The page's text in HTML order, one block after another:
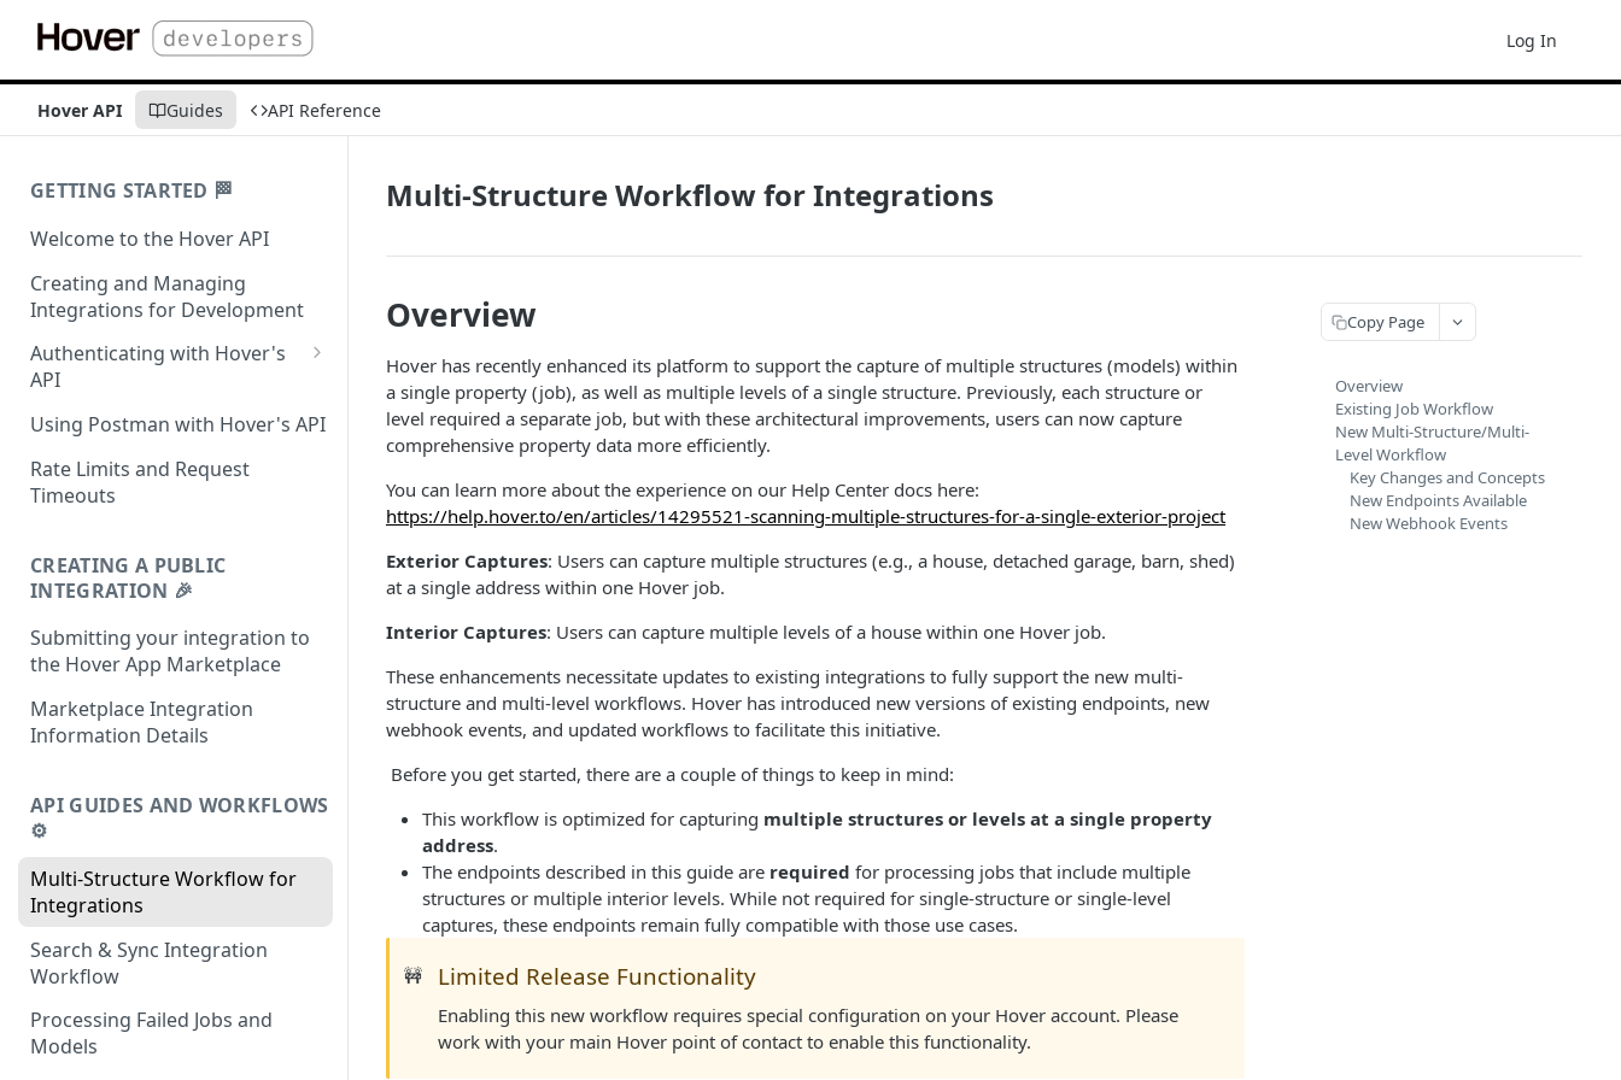
Log In
Hover API Guides API Reference
GETTING STARTED 🏁
Welcome to the Hover API
Creating and Managing
Integrations for Development
Authenticating with Hover's
API
Authentication for MCP Use
Using Postman with Hover's API
Rate Limits and Request
Timeouts
CREATING A PUBLIC
INTEGRATION 🎉
Submitting your integration to
the Hover App Marketplace
Marketplace Integration
Information Details
API GUIDES AND WORKFLOWS
⚙️
Multi-Structure Workflow for
Integrations
Search & Sync Integration
Workflow
Processing Failed Jobs and
Models
Multi-Structure Workflow for Integrations
Overview
​Hover has recently enhanced its platform to support the capture of multiple structures (models) within
a single property (job), as well as multiple levels of a single structure. Previously, each structure or
level required a separate job, but with these architectural improvements, users can now capture
comprehensive property data more efficiently.
You can learn more about the experience on our Help Center docs here:
https://help.hover.to/en/articles/14295521-scanning-multiple-structures-for-a-single-exterior-project
Exterior Captures: Users can capture multiple structures (e.g., a house, detached garage, barn, shed)
at a single address within one Hover job.​
Interior Captures: Users can capture multiple levels of a house within one Hover job.​
These enhancements necessitate updates to existing integrations to fully support the new multi-
structure and multi-level workflows. Hover has introduced new versions of existing endpoints, new
webhook events, and updated workflows to facilitate this initiative.
​ Before you get started, there are a couple of things to keep in mind:
This workflow is optimized for capturing multiple structures or levels at a single property
address.
The endpoints described in this guide are required for processing jobs that include multiple
structures or multiple interior levels. While not required for single-structure or single-level
captures, these endpoints remain fully compatible with those use cases.
🚧 Limited Release Functionality
Enabling this new workflow requires special configuration on your Hover account. Please
work with your main Hover point of contact to enable this functionality.
Copy Page
Overview
Existing Job Workflow
New Multi-Structure/Multi-
Level Workflow
Key Changes and Concepts
New Endpoints Available
New Webhook Events